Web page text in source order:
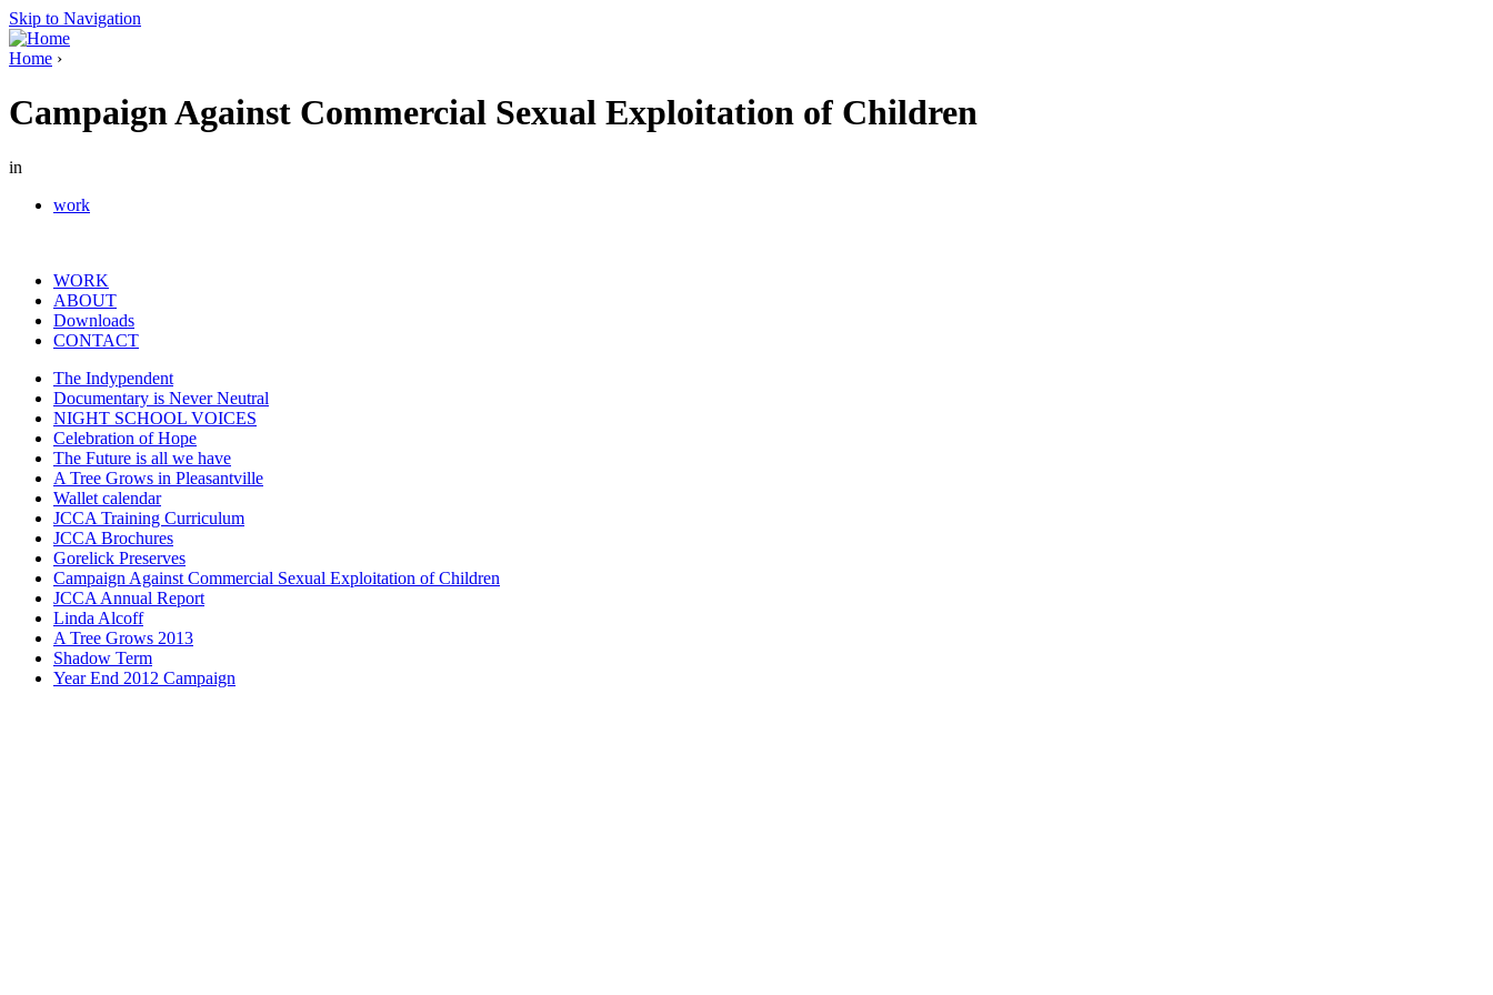
Skip to Navigation
Home ›
Campaign Against Commercial Sexual Exploitation of Children
in
work
WORK
ABOUT
Downloads
CONTACT
The Indypendent
Documentary is Never Neutral
NIGHT SCHOOL VOICES
Celebration of Hope
The Future is all we have
A Tree Grows in Pleasantville
Wallet calendar
JCCA Training Curriculum
JCCA Brochures
Gorelick Preserves
Campaign Against Commercial Sexual Exploitation of Children
JCCA Annual Report
Linda Alcoff
A Tree Grows 2013
Shadow Term
Year End 2012 Campaign